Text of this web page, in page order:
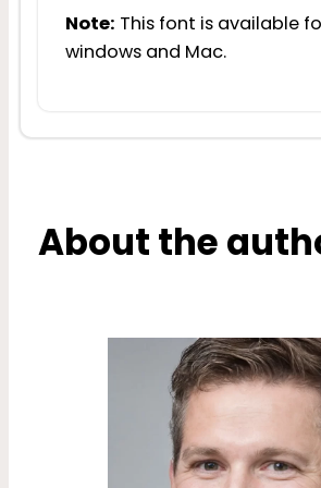
Note: This font is available
windows and Mac.
About the